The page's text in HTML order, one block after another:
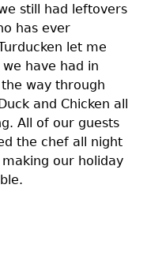
still had leftovers
has ever
let me
have had in
way through
and Chicken all
All of our guests
the chef all night
our holiday